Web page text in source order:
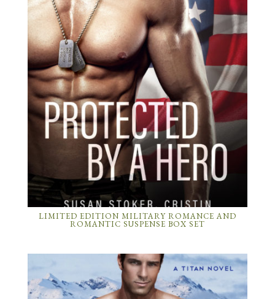
LIMITED EDITION MILITARY ROMANCE AND
ROMANTIC SUSPENSE BOX SET